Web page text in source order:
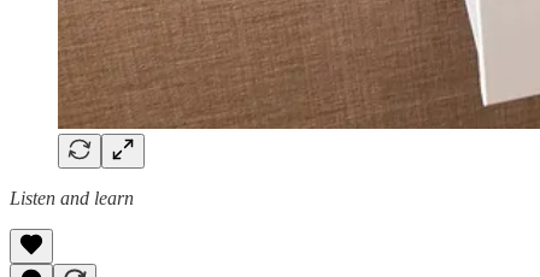
Listen and learn